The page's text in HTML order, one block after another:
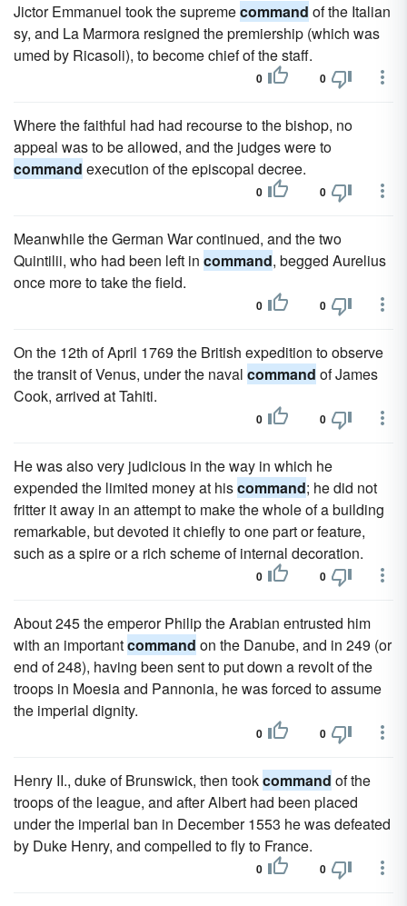
Jictor Emmanuel took the supremecommand of the Italian
sy, and La Marmora resigned the premiership (which was
umed by Ricasoli), to become chief of the staff.
0 0
Where the faithful had had recourse to the bishop, no
appeal was to be allowed, and the judges were to
command execution of the episcopal decree.
0 0
Meanwhile the German War continued, and the two
Quintilii, who had been left in command, begged Aurelius
once more to take the field.
0 0
On the 12th of April 1769 the British expedition to observe
the transit of Venus, under the naval command of James
Cook, arrived at Tahiti.
0 0
He was also very judicious in the way in which he
expended the limited money at hiscommand; he did not
fritter it away in an attempt to make the whole of a building
remarkable, but devoted it chiefly to one part or feature,
such as a spire or a rich scheme of internal decoration.
0 0
About 245 the emperor Philip the Arabian entrusted him
with an importantcommand on the Danube, and in 249 (or
end of 248), having been sent to put down a revolt of the
troops in Moesia and Pannonia, he was forced to assume
the imperial dignity.
0 0
Henry II., duke of Brunswick, then tookcommand of the
troops of the league, and after Albert had been placed
under the imperial ban in December 1553 he was defeated
by Duke Henry, and compelled to fly to France.
0 0